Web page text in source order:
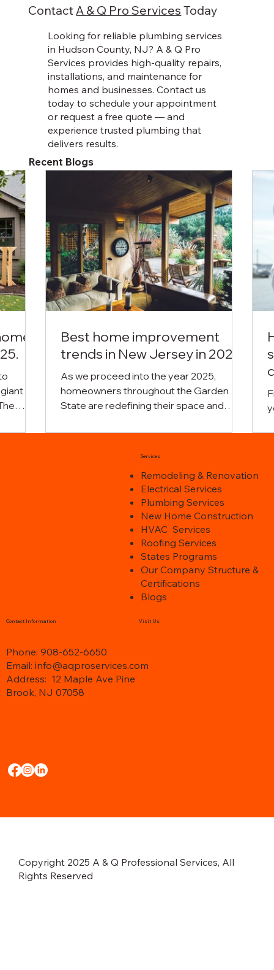
clients.
ContactA & Q Pro Services Today
Looking for reliable plumbing services
in Hudson County, NJ? A & Q Pro
Services provides high-quality repairs,
installations, and maintenance for
homes and businesses. Contact us
today to schedule your appointment
or request a free quote — and
experience trusted plumbing that
delivers results.
Recent Blogs
Best home improvement
trends in New Jersey in 2025.
As we proceed into the year 2025,
homeowners throughout the Garden
State are redefining their space and
designs. The residential upgrade case
with the visual amenity and the special
needs of contemporary families are
taken into consideration. Regardless of
whether you are making a major or minor
change in terms of residential upgrades,
it is best to have the up-to-d
Services
Remodeling & Renovation
Electrical Services
Plumbing Services
New Home Construction
HVAC Services
Roofing Services
States Programs
Our Company Structure &
Certifications
Blogs
Copyright 2025 A & Q Professional Services, All
Rights Reserved
Contact Information
Phone: 908-652-6650
Email: info@aqproservices.com
Address: 12 Maple Ave Pine
Brook, NJ 07058
Visit Us